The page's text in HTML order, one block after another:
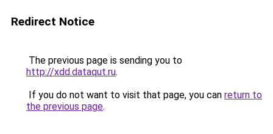
Redirect Notice
The previous page is sending you to
http://xdd.dataqut.ru.
If you do not want to visit that page, you can return to
the previous page.